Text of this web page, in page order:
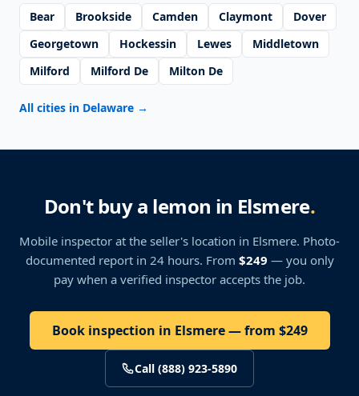
Bear Brookside Camden Claymont
Dover
Georgetown
Hockessin Lewes
Middletown
Milford
Milford De Milton De
All cities in Delaware →
Don't buy a lemon in Elsmere.
Mobile inspector at the seller's location in Elsmere. Photo-
documented report in 24 hours. From $249 — you only
pay when a verified inspector accepts the job.
Book inspection in Elsmere — from $249
Call (888) 923-5890